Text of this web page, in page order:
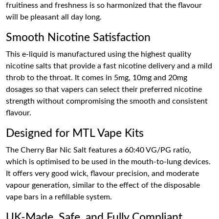
fruitiness and freshness is so harmonized that the flavour
will be pleasant all day long.
Smooth Nicotine Satisfaction
This e-liquid is manufactured using the highest quality
nicotine salts that provide a fast nicotine delivery and a mild
throb to the throat. It comes in 5mg, 10mg and 20mg
dosages so that vapers can select their preferred nicotine
strength without compromising the smooth and consistent
flavour.
Designed for MTL Vape Kits
The Cherry Bar Nic Salt features a 60:40 VG/PG ratio,
which is optimised to be used in the mouth-to-lung devices.
It offers very good wick, flavour precision, and moderate
vapour generation, similar to the effect of the disposable
vape bars in a refillable system.